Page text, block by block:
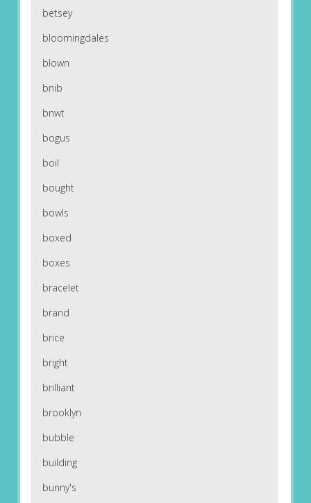
betsey
bloomingdales
blown
bnib
bnwt
bogus
boil
bought
bowls
boxed
boxes
bracelet
brand
brice
bright
brilliant
brooklyn
bubble
building
bunny's